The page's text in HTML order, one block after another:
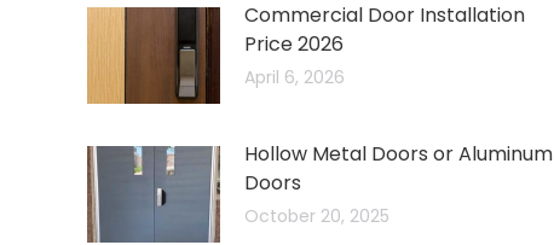
Commercial Door Installation
Price 2026
April 6, 2026
Hollow Metal Doors or Aluminum
Doors
October 20, 2025